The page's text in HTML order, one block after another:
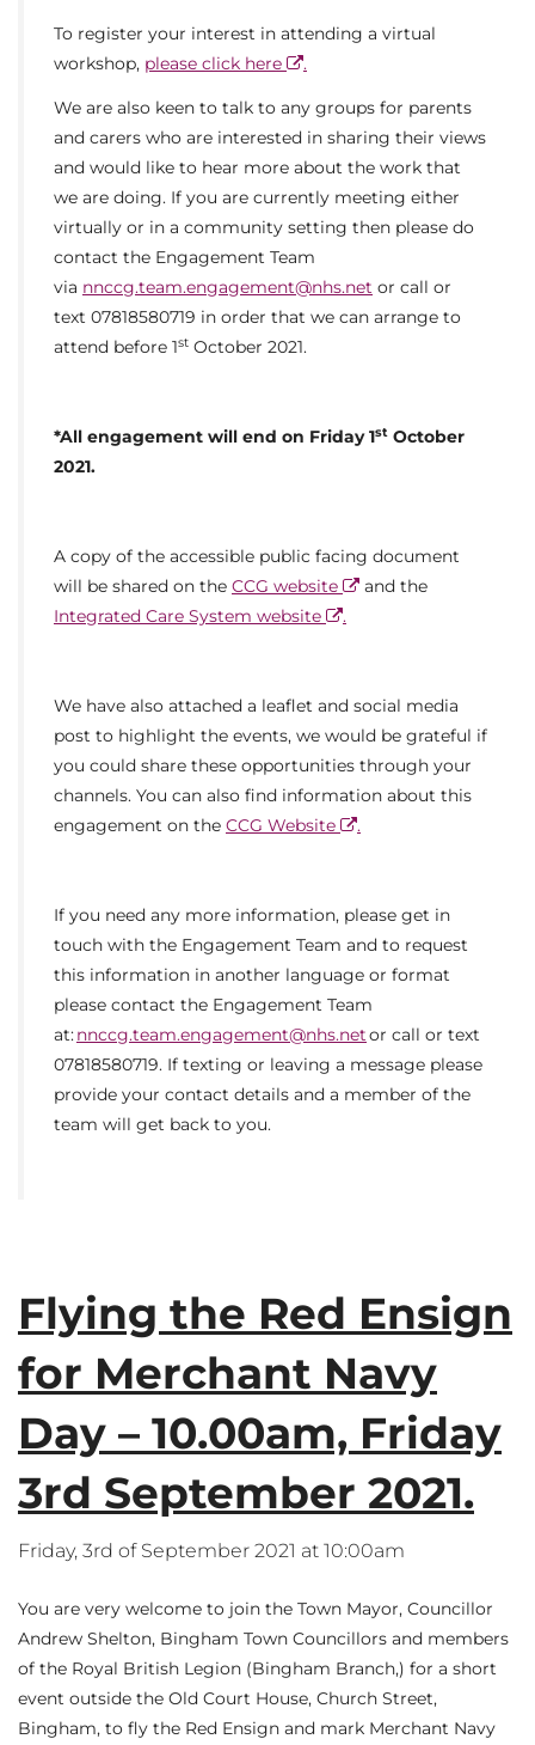
To register your interest in attending a virtual
workshop, please click here .
We are also keen to talk to any groups for parents
and carers who are interested in sharing their views
and would like to hear more about the work that
we are doing. If you are currently meeting either
virtually or in a community setting then please do
contact the Engagement Team
via nnccg.team.engagement@nhs.net or call or
text 07818580719 in order that we can arrange to
attend before 1st October 2021.
*All engagement will end on Friday 1st October
2021.
A copy of the accessible public facing document
will be shared on the CCG website
and the
Integrated Care System website
.
We have also attached a leaflet and social media
post to highlight the events, we would be grateful if
you could share these opportunities through your
channels. You can also find information about this
engagement on the CCG Website .
If you need any more information, please get in
touch with the Engagement Team and to request
this information in another language or format
please contact the Engagement Team
at:nnccg.team.engagement@nhs.netor call or text
07818580719. If texting or leaving a message please
provide your contact details and a member of the
team will get back to you.
Flying the Red Ensign
for Merchant Navy
Day – 10.00am, Friday
3rd September 2021.
Friday, 3rd of September 2021 at 10:00am
You are very welcome to join the Town Mayor, Councillor
Andrew Shelton, Bingham Town Councillors and members
of the Royal British Legion (Bingham Branch,) for a short
event outside the Old Court House, Church Street,
Bingham, to fly the Red Ensign and mark Merchant Navy